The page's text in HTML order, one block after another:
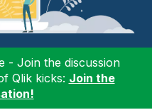
- Join the discussion
Qlik kicks: Join the